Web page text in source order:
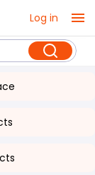
Log in